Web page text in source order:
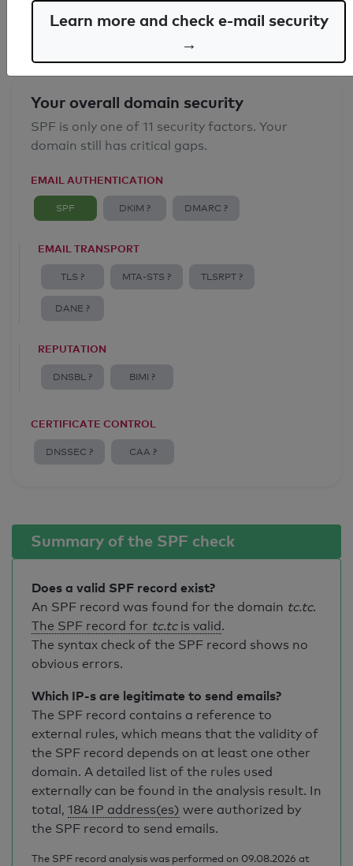
Your overall domain security
SPF is only one of 11 security factors. Your
domain still has critical gaps.
EMAIL AUTHENTICATION
SPF DKIM ? DMARC ?
EMAIL TRANSPORT
TLS ? MTA-STS ? TLSRPT ?
DANE ?
REPUTATION
DNSBL ? BIMI ?
CERTIFICATE CONTROL
DNSSEC ? CAA ?
Summary of the SPF check
Does a valid SPF record exist?
An SPF record was found for the domain tc.tc.
The SPF record for tc.tcis valid.
The syntax check of the SPF record shows no
obvious errors.
Which IP-s are legitimate to send emails?
The SPF record contains a reference to
external rules, which means that the validity of
the SPF record depends on at least one other
domain. A detailed list of the rules used
externally can be found in the analysis result. In
total, 184 IP address(es) were authorized by
the SPF record to send emails.
The SPF record analysis was performed on 09.08.2026 at
Learn more and check e-mail security
→